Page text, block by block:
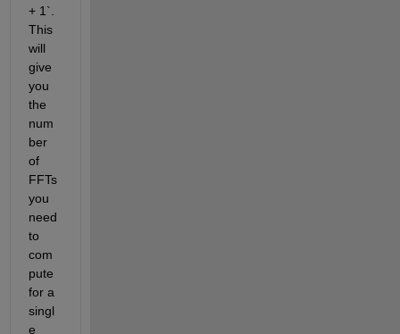
+ 1`.
This
will
give
you
the
num
ber
of
FFTs
you
need
to
com
pute
for a
singl
e